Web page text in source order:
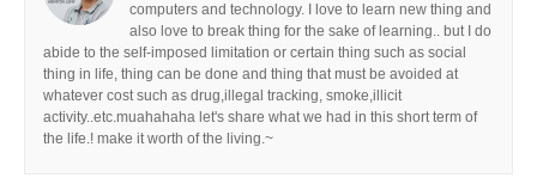
computers and technology. I love to learn new thing and
also love to break thing for the sake of learning.. but I do
abide to the self-imposed limitation or certain thing such as social
thing in life, thing can be done and thing that must be avoided at
whatever cost such as drug,illegal tracking, smoke,illicit
activity..etc.muahahaha let's share what we had in this short term of
the life.! make it worth of the living.~